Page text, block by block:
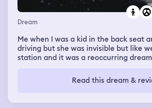
Dream
Me when I was a kid in the back seat
driving but she was invisible but like
station and it was a reoccurring
Read this dream &